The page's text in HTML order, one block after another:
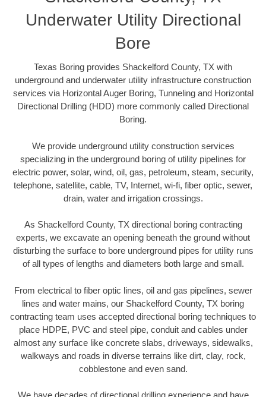
Underwater Utility Directional
Bore
Texas Boring provides Shackelford County, TX with
underground and underwater utility infrastructure construction
services via Horizontal Auger Boring, Tunneling and Horizontal
Directional Drilling (HDD) more commonly called Directional
Boring.
We provide underground utility construction services
specializing in the underground boring of utility pipelines for
electric power, solar, wind, oil, gas, petroleum, steam, security,
telephone, satellite, cable, TV, Internet, wi-fi, fiber optic, sewer,
drain, water and irrigation crossings.
As Shackelford County, TX directional boring contracting
experts, we excavate an opening beneath the ground without
disturbing the surface to bore underground pipes for utility runs
of all types of lengths and diameters both large and small.
From electrical to fiber optic lines, oil and gas pipelines, sewer
lines and water mains, our Shackelford County, TX boring
contracting team uses accepted directional boring techniques to
place HDPE, PVC and steel pipe, conduit and cables under
almost any surface like concrete slabs, driveways, sidewalks,
walkways and roads in diverse terrains like dirt, clay, rock,
cobblestone and even sand.